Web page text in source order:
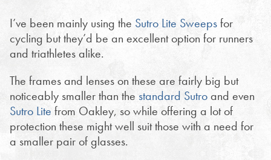
I’ve been mainly using the Sutro Lite Sweepsfor
cycling but they’d be an excellent option for runners
and triathletes alike.
The frames and lenses on these are fairly big but
noticeably smaller than the standard Sutro and even
Sutro Lite from Oakley, so while offering a lot of
protection these might well suit those with a need for
a smaller pair of glasses.